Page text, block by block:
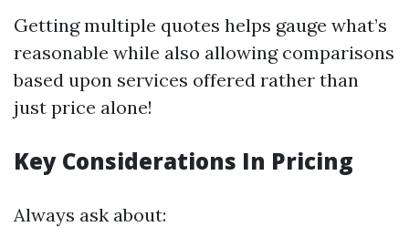
Getting multiple quotes helps gauge what’s
reasonable while also allowing comparisons
based upon services offered rather than
just price alone!
Key Considerations In Pricing
Always ask about: